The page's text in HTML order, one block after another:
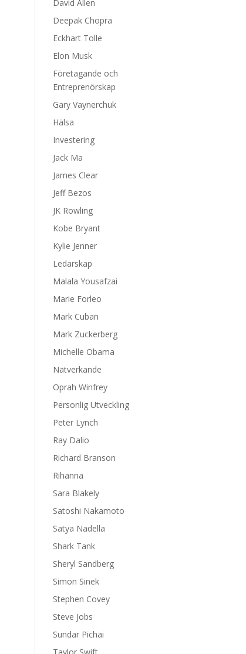
David Allen
Deepak Chopra
Eckhart Tolle
Elon Musk
Företagande och
Entreprenörskap
Gary Vaynerchuk
Hälsa
Investering
Jack Ma
James Clear
Jeff Bezos
JK Rowling
Kobe Bryant
Kylie Jenner
Ledarskap
Malala Yousafzai
Marie Forleo
Mark Cuban
Mark Zuckerberg
Michelle Obama
Nätverkande
Oprah Winfrey
Personlig Utveckling
Peter Lynch
Ray Dalio
Richard Branson
Rihanna
Sara Blakely
Satoshi Nakamoto
Satya Nadella
Shark Tank
Sheryl Sandberg
Simon Sinek
Stephen Covey
Steve Jobs
Sundar Pichai